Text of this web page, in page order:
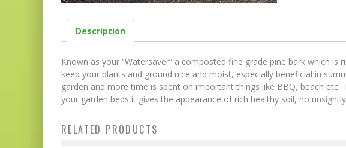
Description
Known as your “Watersaver” a composted fine grade pine bark which
keep your plants and ground nice and moist, especially beneficial in
garden and more time is spent on important things like BBQ, beach
your garden beds it gives the appearance of rich healthy soil, no
RELATED PRODUCTS